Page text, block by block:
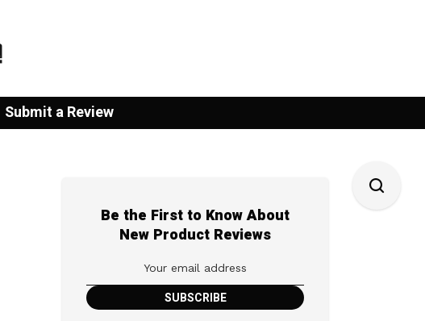
Submit a Review
Be the First to Know About
New Product Reviews